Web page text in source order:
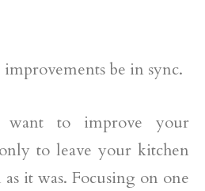
be in sync.
to improve your
to leave your kitchen
it was. Focusing on one